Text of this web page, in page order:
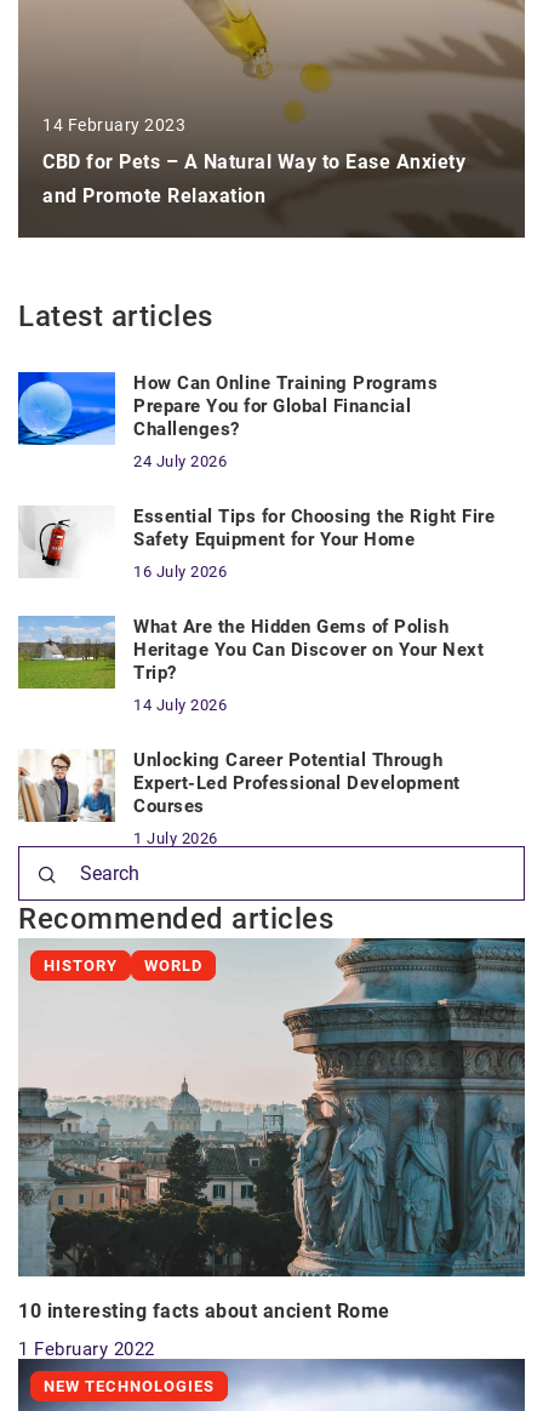
14 February 2023
CBD for Pets – A Natural Way to Ease Anxiety
and Promote Relaxation
Latest articles
How Can Online Training Programs
Prepare You for Global Financial
Challenges?
24 July 2026
Essential Tips for Choosing the Right Fire
Safety Equipment for Your Home
16 July 2026
What Are the Hidden Gems of Polish
Heritage You Can Discover on Your Next
Trip?
14 July 2026
Unlocking Career Potential Through
Expert-Led Professional Development
Courses
1 July 2026
Recommended articles
HISTORY WORLD
10 interesting facts about ancient Rome
1 February 2022
NEW TECHNOLOGIES